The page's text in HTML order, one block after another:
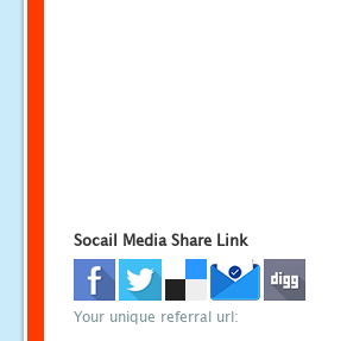
Socail Media Share Link
Your unique referral url: